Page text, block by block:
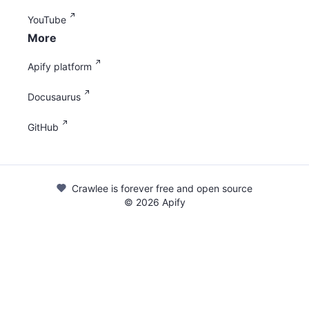
YouTube
More
Apify platform
Docusaurus
GitHub
Crawlee is forever free and open source
© 2026 Apify